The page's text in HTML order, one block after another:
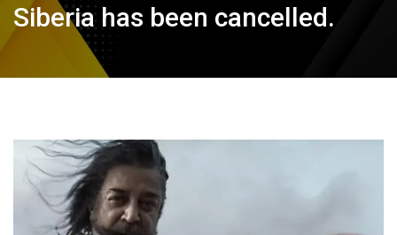
Siberia has been cancelled.